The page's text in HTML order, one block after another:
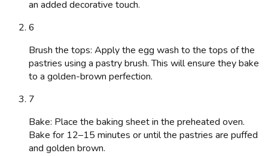
an added decorative touch.
6
Brush the tops: Apply the egg wash to the tops of the
pastries using a pastry brush. This will ensure they bake
to a golden-brown perfection.
7
Bake: Place the baking sheet in the preheated oven.
Bake for 12–15 minutes or until the pastries are puffed
and golden brown.